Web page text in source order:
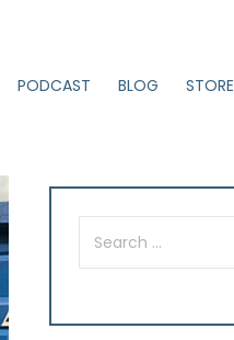
PODCAST BLOG STORE
Search
for: